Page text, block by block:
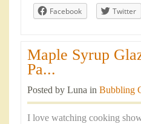
Facebook Twitter
Maple Syrup
Pa...
Posted by Luna in Bubbling
I love watching cooking